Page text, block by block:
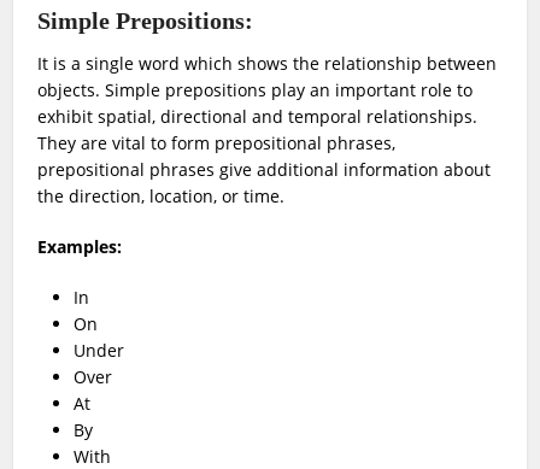
Simple Prepositions:
It is a single word which shows the relationship between
objects. Simple prepositions play an important role to
exhibit spatial, directional and temporal relationships.
They are vital to form prepositional phrases,
prepositional phrases give additional information about
the direction, location, or time.
Examples:
In
On
Under
Over
At
By
With